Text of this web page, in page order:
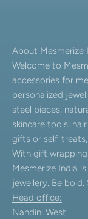
About Mesmerize
Welcome to
accessories for
personalized
steel pieces,
skincare tools,
gifts or self-
With gift
Mesmerize India
jewellery. Be bold.
Head office:
Nandini West